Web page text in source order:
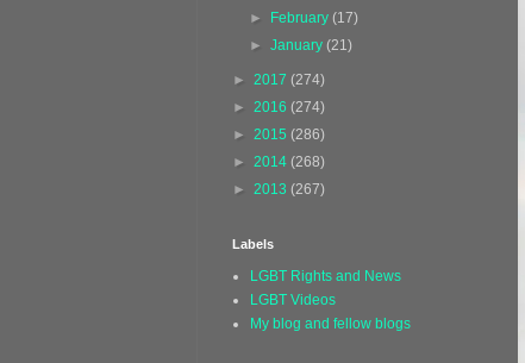
► February(17)
►January(21)
► 2017 (274)
► 2016 (274)
► 2015 (286)
► 2014 (268)
► 2013 (267)
Labels
LGBT Rights and News
LGBT Videos
My blog and fellow blogs